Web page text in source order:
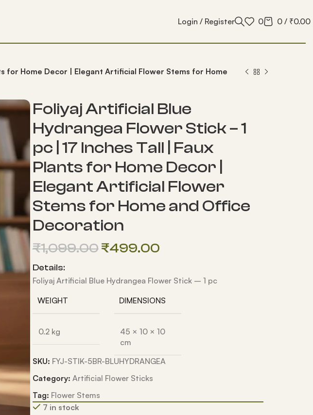
Login / Register 0 0 / ₹0.00
for Home Decor | Elegant Artificial Flower Stems for Home
Foliyaj Artificial Blue
Hydrangea Flower Stick – 1
pc | 17 Inches Tall | Faux
Plants for Home Decor |
Elegant Artificial Flower
Stems for Home and Office
Decoration
₹1,099.00₹499.00
Details:
Foliyaj Artificial Blue Hydrangea Flower Stick – 1 pc
WEIGHT
0.2 kg
DIMENSIONS
45 × 10 × 10
cm
SKU: FYJ-STIK-5BR-BLUHYDRANGEA
Category: Artificial Flower Sticks
Tag: Flower Stems
7 in stock